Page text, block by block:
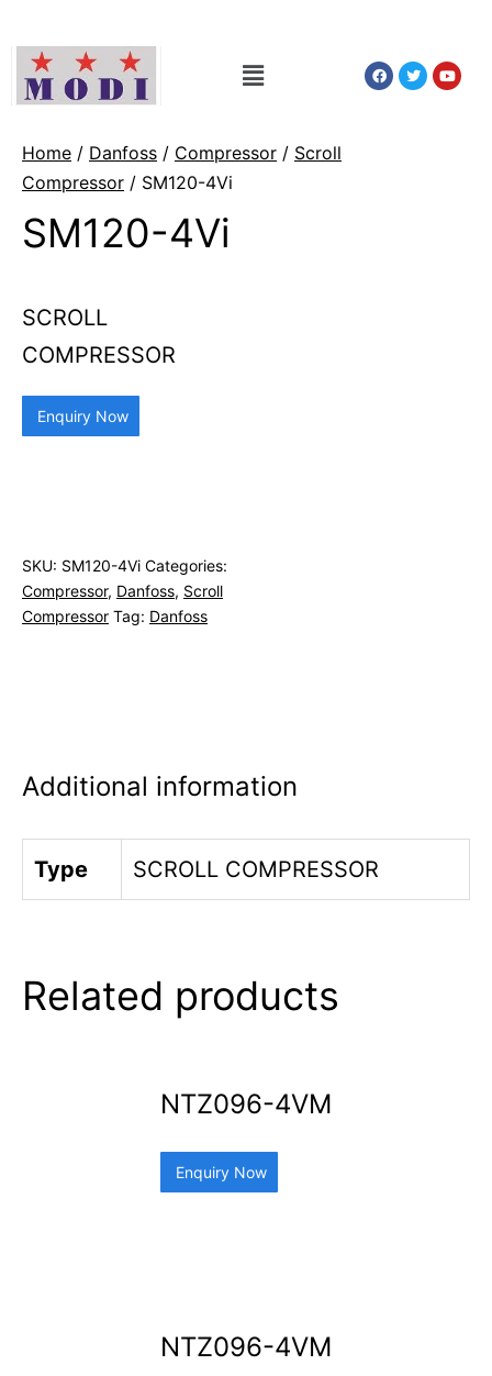
Home / Danfoss / Compressor / Scroll
Compressor / SM120-4Vi
SM120-4Vi
SCROLL
COMPRESSOR
Enquiry Now
SKU: SM120-4Vi Categories:
Compressor, Danfoss, Scroll
Compressor Tag: Danfoss
Additional information
Type SCROLL COMPRESSOR
Related products
NTZ096-4VM
Enquiry Now
NTZ096-4VM